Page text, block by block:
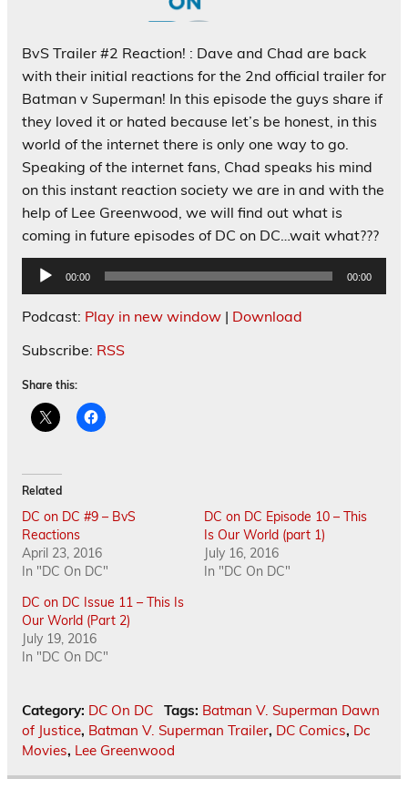
BvS Trailer #2 Reaction! : Dave and Chad are back
with their initial reactions for the 2nd official trailer for
Batman v Superman! In this episode the guys share if
they loved it or hated because let’s be honest, in this
world of the internet there is only one way to go.
Speaking of the internet fans, Chad speaks his mind
on this instant reaction society we are in and with the
help of Lee Greenwood, we will find out what is
coming in future episodes of DC on DC…wait what???
Audio
Player
00:00 00:00
Podcast: Play in new window | Download
Subscribe: RSS
Share this:
Related
DC on DC #9 – BvS
Reactions
April 23, 2016
In "DC On DC"
DC on DC Episode 10 – This
Is Our World (part 1)
July 16, 2016
In "DC On DC"
DC on DC Issue 11 – This Is
Our World (Part 2)
July 19, 2016
In "DC On DC"
Category: DC On DC Tags: Batman V. Superman Dawn
of Justice, Batman V. Superman Trailer, DC Comics, Dc
Movies, Lee Greenwood